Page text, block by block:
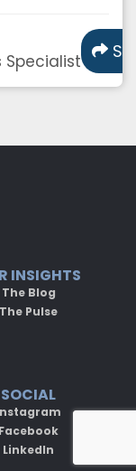
INSIGHTS
The Blog
The Pulse
SOCIAL
Facebook
LinkedIn